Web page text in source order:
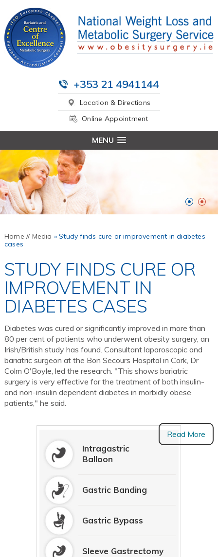
+353 21 4941144
Location & Directions
Online Appointment
MENU
Home // Media »Study finds cure or improvement in diabetes
cases
STUDY FINDS CURE OR
IMPROVEMENT IN
DIABETES CASES
Diabetes was cured or significantly improved in more than
80 per cent of patients who underwent obesity surgery, an
Irish/British study has found. Consultant laparoscopic and
bariatric surgeon at the Bon Secours Hospital in Cork, Dr
Colm O'Boyle, led the research. "This shows bariatric
surgery is very effective for the treatment of both insulin-
and non-insulin dependent diabetes in morbidly obese
patients," he said.
Read More
Intragastric
Balloon
Gastric Banding
Gastric Bypass
Sleeve Gastrectomy